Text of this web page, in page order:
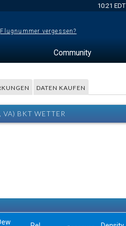
10:21 EDT
Flugnummer vergessen?
Community
DATEN KAUFEN
VA) BKT WETTER